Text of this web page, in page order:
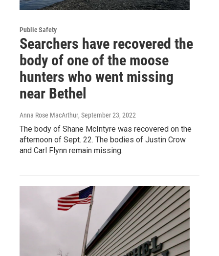
Public Safety
Searchers have recovered the
body of one of the moose
hunters who went missing
near Bethel
Anna Rose MacArthur, September 23, 2022
The body of Shane McIntyre was recovered on the
afternoon of Sept. 22. The bodies of Justin Crow
and Carl Flynn remain missing.